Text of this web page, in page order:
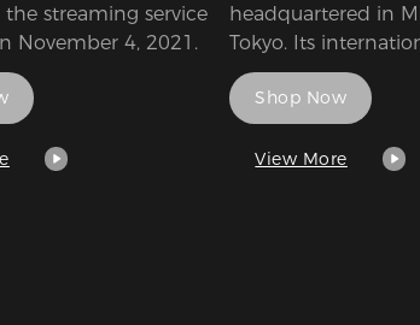
the streaming service
November 4, 2021.
headquartered in
Tokyo. Its
Bandai Namco
America and
Entertainment
respectively
Shop Now
View More